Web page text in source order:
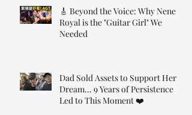
🎸 Beyond the Voice: Why Nene
Royal is the "Guitar Girl" We
Needed
Dad Sold Assets to Support Her
Dream... 9 Years of Persistence
Led to This Moment ❤️